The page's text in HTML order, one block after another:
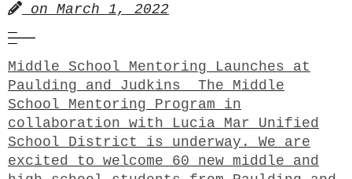
on March 1, 2022
Middle School Mentoring Launches at
Paulding and Judkins The Middle
School Mentoring Program in
collaboration with Lucia Mar Unified
School District is underway. We are
excited to welcome 60 new middle and